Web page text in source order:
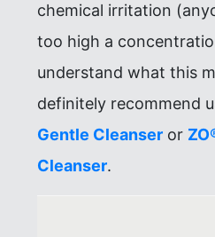
chemical irritation
too high a
understand what this
definitely recommend
Gentle Cleanser or
Cleanser.